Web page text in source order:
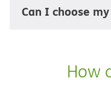
Can I choose
How